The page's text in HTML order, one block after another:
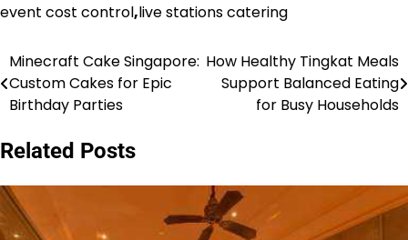
event cost control,live stations catering
Post
navigation
Minecraft Cake Singapore:
Custom Cakes for Epic
Birthday Parties
How Healthy Tingkat Meals
Support Balanced Eating
for Busy Households
Related Posts